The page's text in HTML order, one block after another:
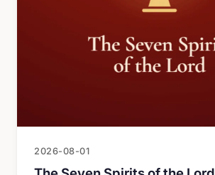
2026-08-01